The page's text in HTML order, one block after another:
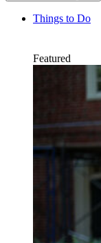
Things to Do
Featured